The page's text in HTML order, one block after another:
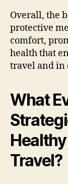
Overall, the
protective
comfort,
health that
travel and in
What
Travel?